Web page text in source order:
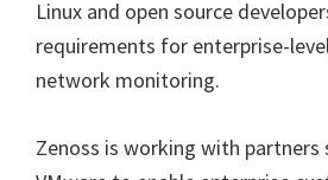
Linux and open source
requirements for enterprise-
network monitoring.
Zenoss is working with partners